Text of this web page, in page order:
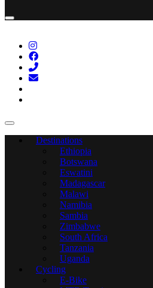
Destinations
Ethiopia
Botswana
Eswatini
Madagascar
Malawi
Namibia
Sambia
Zimbabwe
South Africa
Tanzania
Uganda
Cycling
E-Bike